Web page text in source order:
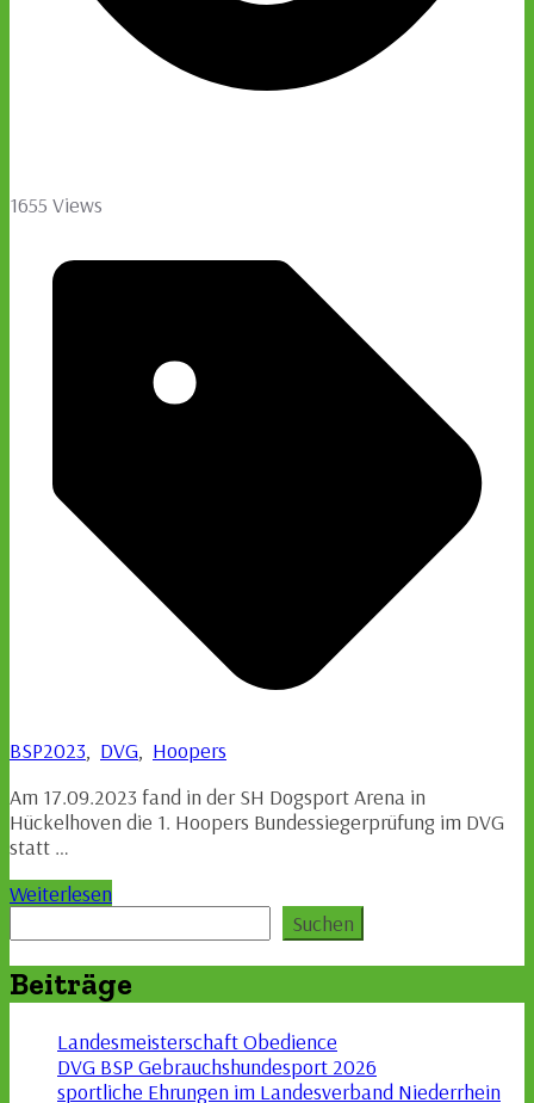
1655 Views
BSP2023 DVG Hoopers
Am 17.09.2023 fand in der SH Dogsport Arena in
Hückelhoven die 1. Hoopers Bundessiegerprüfung im DVG
statt …
Weiterlesen
Suchen
Suchen
Beiträge
Landesmeisterschaft Obedience
DVG BSP Gebrauchshundesport 2026
sportliche Ehrungen im Landesverband Niederrhein